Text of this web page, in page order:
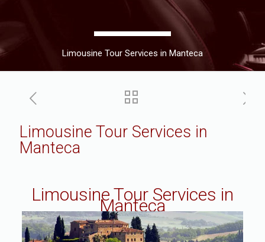
Limousine Tour Services in Manteca
Limousine Tour Services in
Manteca
Limousine Tour Services in
Manteca